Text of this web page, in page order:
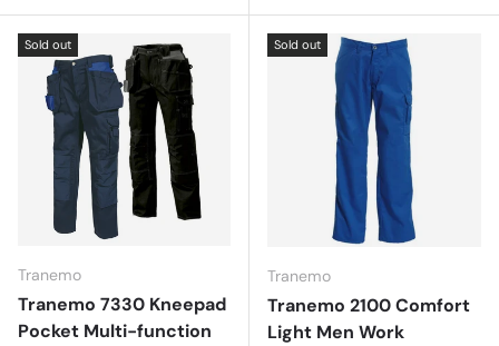
Sold out
Tranemo
Tranemo 7330 Kneepad
Pocket Multi-function
Sold out
Tranemo
Tranemo 2100 Comfort
Light Men Work